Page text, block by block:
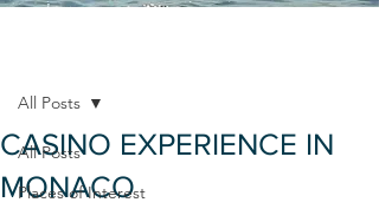
All Posts
Places of Interest
All Posts
CASINO EXPERIENCE IN
MONACO